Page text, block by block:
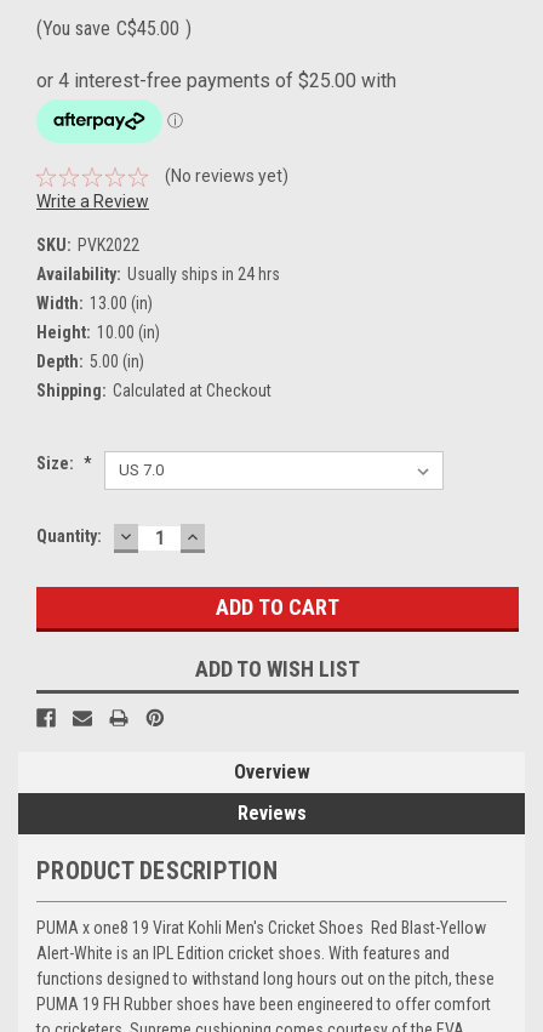
(You save C$45.00 )
(No reviews yet)
Write a Review
SKU: PVK2022
Availability: Usually ships in 24 hrs
Width: 13.00 (in)
Height: 10.00 (in)
Depth: 5.00 (in)
Shipping: Calculated at Checkout
Size: *
Current
Quantity: DECREASE
QUANTITY:
INCREASE
QUANTITY:
ADD TO WISH LIST
Overview
Reviews
PRODUCT DESCRIPTION
PUMA x one8 19 Virat Kohli Men's Cricket Shoes Red Blast-Yellow
Alert-White is an IPL Edition cricket shoes. With features and
functions designed to withstand long hours out on the pitch, these
PUMA 19 FH Rubber shoes have been engineered to offer comfort